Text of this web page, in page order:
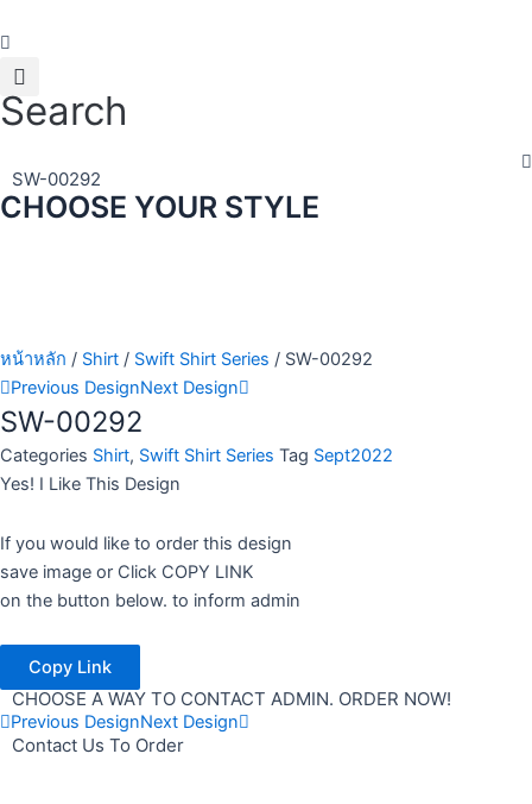
to
content
Search
SW-00292
CHOOSE YOUR STYLE
หน้าหลัก / Shirt / Swift Shirt Series / SW-00292
Previous DesignNext Design
SW-00292
Categories Shirt, Swift Shirt Series Tag Sept2022
Yes! I Like This Design
If you would like to order this design
save image or Click COPY LINK
on the button below. to inform admin
Copy Link
CHOOSE A WAY TO CONTACT ADMIN. ORDER NOW!
Previous DesignNext Design
Contact Us To Order